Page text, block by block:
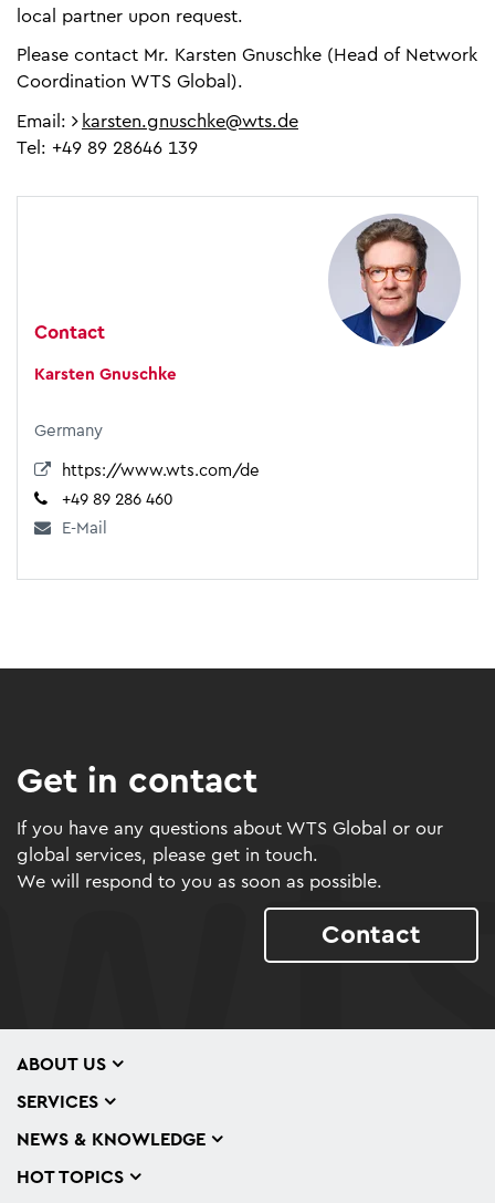
local partner upon request.
Please contact Mr. Karsten Gnuschke (Head of Network
Coordination WTS Global).
Email:
karsten.gnuschke@wts.de
Tel: +49 89 28646 139
Contact
Karsten Gnuschke
Germany
https://www.wts.com/de
+49 89 286 460
E-Mail
Get in contact
If you have any questions about WTS Global or our
global services, please get in touch.
We will respond to you as soon as possible.
Contact
ABOUT US
SERVICES
NEWS & KNOWLEDGE
HOT TOPICS